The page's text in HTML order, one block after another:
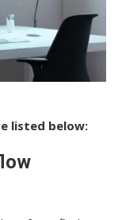
listed below: